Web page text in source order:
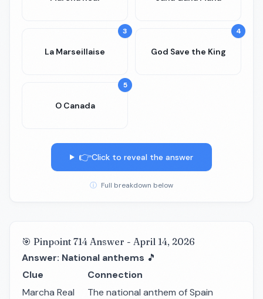
3
La Marseillaise
4
God Save the King
5
O Canada
👉Click to reveal the answer
ⓘ Full breakdown below
🎯 Pinpoint 714 Answer - April 14, 2026
Answer: National anthems 🎵
Clue
Connection
Marcha Real
The national anthem of Spain